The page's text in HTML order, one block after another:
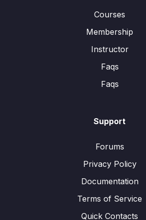
Courses
Membership
Instructor
Faqs
Faqs
Support
Forums
Privacy Policy
Documentation
Terms of Service
Quick Contacts